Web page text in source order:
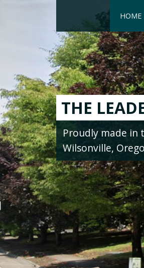
HOME
NEW!
Classic Wood
Treads, Risers,
Features Strips,